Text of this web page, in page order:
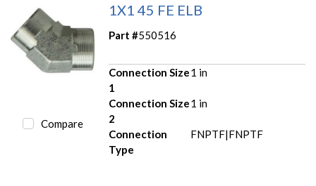
Compare
1X1 45 FE ELB
Part #550516
Connection Size
1
1 in
Connection Size
2
1 in
Connection
Type
FNPTF|FNPTF